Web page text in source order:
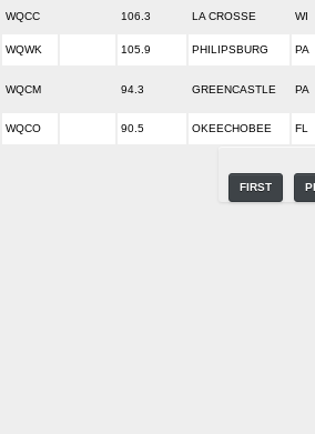
WQCC 106.3 LA CROSSE WI
WQWK 105.9 PHILIPSBURG PA
WQCM 94.3 GREENCASTLE PA
WQCO 90.5 OKEECHOBEE FL
FIRST